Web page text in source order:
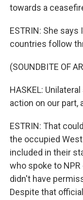
towards a
ESTRIN: She
countries follow
(SOUNDBITE OF
HASKEL:
action on our part,
ESTRIN: That
the occupied
included in their
who spoke to
didn't have
Despite that